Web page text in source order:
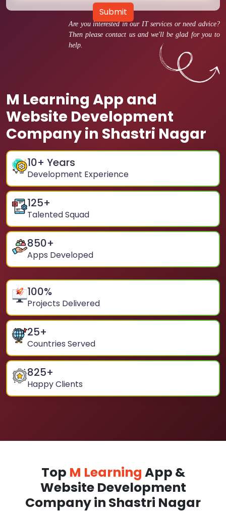
Are you interested in our IT services or need advice?
Then please contact us and we'll be glad for you to
help.
M Learning App and
Website Development
Company in Shastri Nagar
10+ Years
Development Experience
125+
Talented Squad
850+
Apps Developed
100%
Projects Delivered
25+
Countries Served
825+
Happy Clients
Submit
Top M Learning App &
Website Development
Company in Shastri Nagar